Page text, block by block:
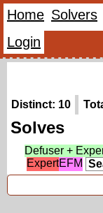
Home Solvers
Login
Distinct: 10
Solves
Defuser +
ExpertEFM